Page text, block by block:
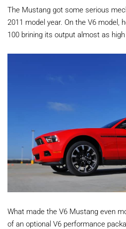
The Mustang got some serious
2011 model year. On the V6 model,
100 brining its output almost as
What made the V6 Mustang even
of an optional V6 performance